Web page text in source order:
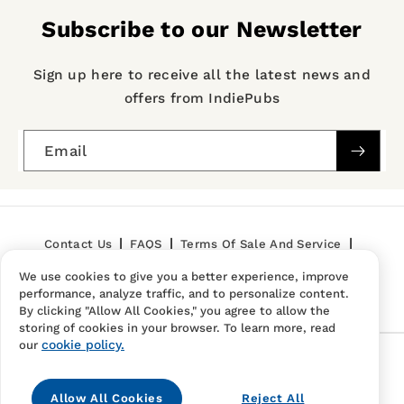
Subscribe to our Newsletter
Sign up here to receive all the latest news and
offers from IndiePubs
Email
Contact Us FAQS Terms Of Sale And Service
Privacy Policy Refund Policy
We use cookies to give you a better experience, improve
performance, analyze traffic, and to personalize content.
By clicking "Allow All Cookies," you agree to allow the
storing of cookies in your browser. To learn more, read
our cookie policy.
Allow All Cookies Reject All